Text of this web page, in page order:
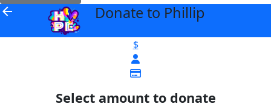
arrow_back Donate to Phillip
$
Select amount to donate